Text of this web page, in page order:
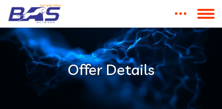
Offer Details